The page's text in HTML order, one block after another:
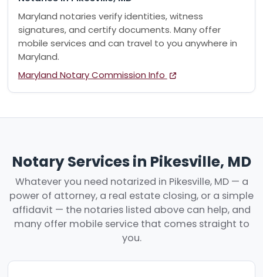
Maryland notaries verify identities, witness
signatures, and certify documents. Many offer
mobile services and can travel to you anywhere in
Maryland.
Maryland Notary Commission Info
Notary Services in Pikesville, MD
Whatever you need notarized in Pikesville, MD — a
power of attorney, a real estate closing, or a simple
affidavit — the notaries listed above can help, and
many offer mobile service that comes straight to
you.